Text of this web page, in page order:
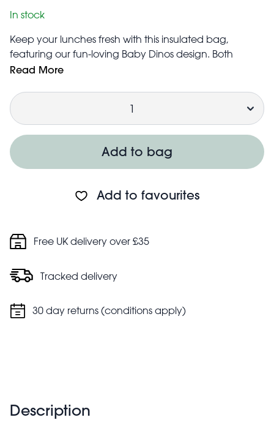
In stock
Keep your lunches fresh with this insulated bag,
featuring our fun-loving Baby Dinos design. Both
practical and stylish, it’s foil-lined for reliable insulation
A unique gift for dinosaur-loving kids.
Made from recycled materials
Wipe clean with a damp cloth
Read More
Quantity
Add to bag
Add to favourites
Free UK delivery over £35
Tracked delivery
30 day returns (conditions apply)
Description